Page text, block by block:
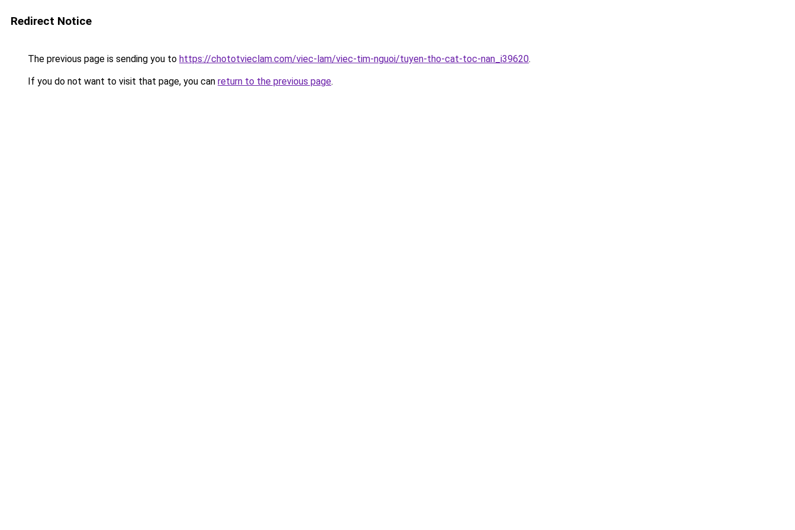
Redirect Notice
The previous page is sending you to https://chototvieclam.com/viec-lam/viec-tim-nguoi/tuyen-tho-cat-toc-nan_i39620.
If you do not want to visit that page, you can return to the previous page.